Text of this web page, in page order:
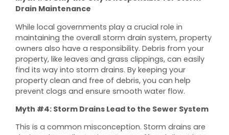
Drain Maintenance
While local governments play a crucial role in
maintaining the overall storm drain system, property
owners also have a responsibility. Debris from your
property, like leaves and grass clippings, can easily
find its way into storm drains. By keeping your
property clean and free of debris, you can help
prevent clogs and ensure smooth water flow.
Myth #4: Storm Drains Lead to the Sewer System
This is a common misconception. Storm drains are